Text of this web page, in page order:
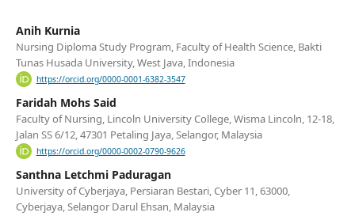
Anih Kurnia
Nursing Diploma Study Program, Faculty of Health Science, Bakti
Tunas Husada University, West Java, Indonesia
https://orcid.org/0000-0001-6382-3547
Faridah Mohs Said
Faculty of Nursing, Lincoln University College, Wisma Lincoln, 12-18,
Jalan SS 6/12, 47301 Petaling Jaya, Selangor, Malaysia
https://orcid.org/0000-0002-0790-9626
Santhna Letchmi Paduragan
University of Cyberjaya, Persiaran Bestari, Cyber 11, 63000,
Cyberjaya, Selangor Darul Ehsan, Malaysia